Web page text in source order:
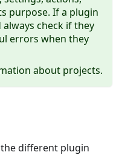
purpose. If a plugin
check if they
errors when they
about projects.
different plugin